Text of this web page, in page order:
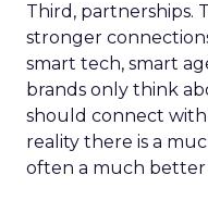
Third, partnerships.
stronger
smart tech, smart
brands only think
should connect with
reality there is a
often a much